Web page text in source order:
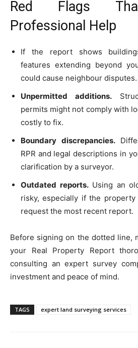
Red Flags
Professional Help
If the report shows
features extending beyond
could cause neighbour disputes.
Unpermitted additions.
permits might not comply with
costly to fix.
Boundary discrepancies.
RPR and legal descriptions in
clarification by a surveyor.
Outdated reports.Using an
risky, especially if the property
request the most recent report.
Before signing on the dotted line,
your Real Property Report
consulting an expert survey
investment and peace of mind.
TAGS expert land surveying services